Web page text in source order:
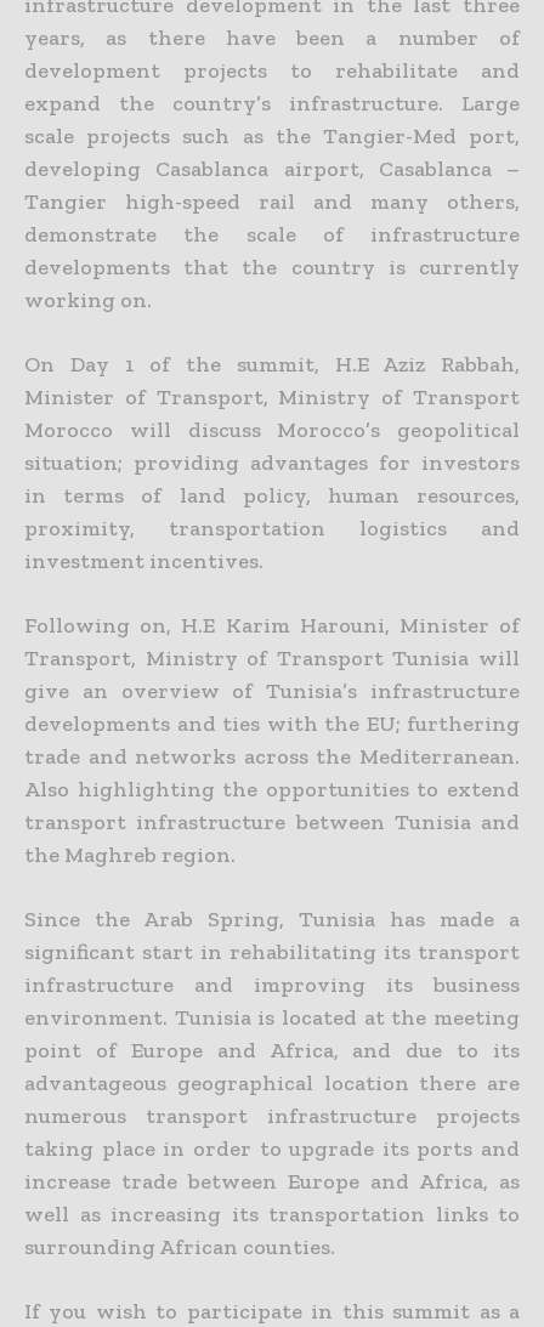
years, as there have been a number of
development projects to rehabilitate and
expand the country’s infrastructure. Large
scale projects such as the Tangier-Med port,
developing Casablanca airport, Casablanca –
Tangier high-speed rail and many others,
demonstrate the scale of infrastructure
developments that the country is currently
working on.
On Day 1 of the summit, H.E Aziz Rabbah,
Minister of Transport, Ministry of Transport
Morocco will discuss Morocco’s geopolitical
situation; providing advantages for investors
in terms of land policy, human resources,
proximity, transportation logistics and
investment incentives.
Following on, H.E Karim Harouni, Minister of
Transport, Ministry of Transport Tunisia will
give an overview of Tunisia’s infrastructure
developments and ties with the EU; furthering
trade and networks across the Mediterranean.
Also highlighting the opportunities to extend
transport infrastructure between Tunisia and
the Maghreb region.
Since the Arab Spring, Tunisia has made a
significant start in rehabilitating its transport
infrastructure and improving its business
environment. Tunisia is located at the meeting
point of Europe and Africa, and due to its
advantageous geographical location there are
numerous transport infrastructure projects
taking place in order to upgrade its ports and
increase trade between Europe and Africa, as
well as increasing its transportation links to
surrounding African counties.
If you wish to participate in this summit as a